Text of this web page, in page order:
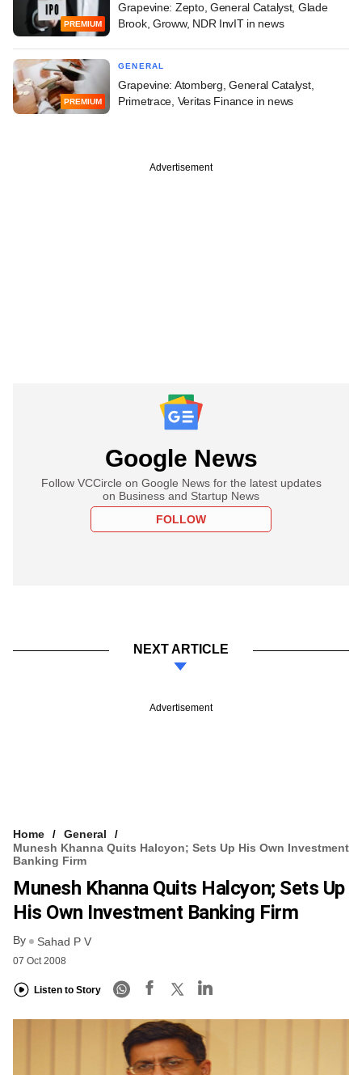
PREMIUM
Grapevine: Zepto, General Catalyst, Glade
Brook, Groww, NDR InvIT in news
PREMIUM
GENERAL
Grapevine: Atomberg, General Catalyst,
Primetrace, Veritas Finance in news
Advertisement
Google News
Follow VCCircle on Google News for the latest updates
on Business and Startup News
FOLLOW
NEXT ARTICLE
Advertisement
Home
General
Munesh Khanna Quits Halcyon; Sets Up His Own Investment
Banking Firm
Munesh Khanna Quits Halcyon; Sets Up
His Own Investment Banking Firm
By Sahad P V
07 Oct 2008
Listen to Story